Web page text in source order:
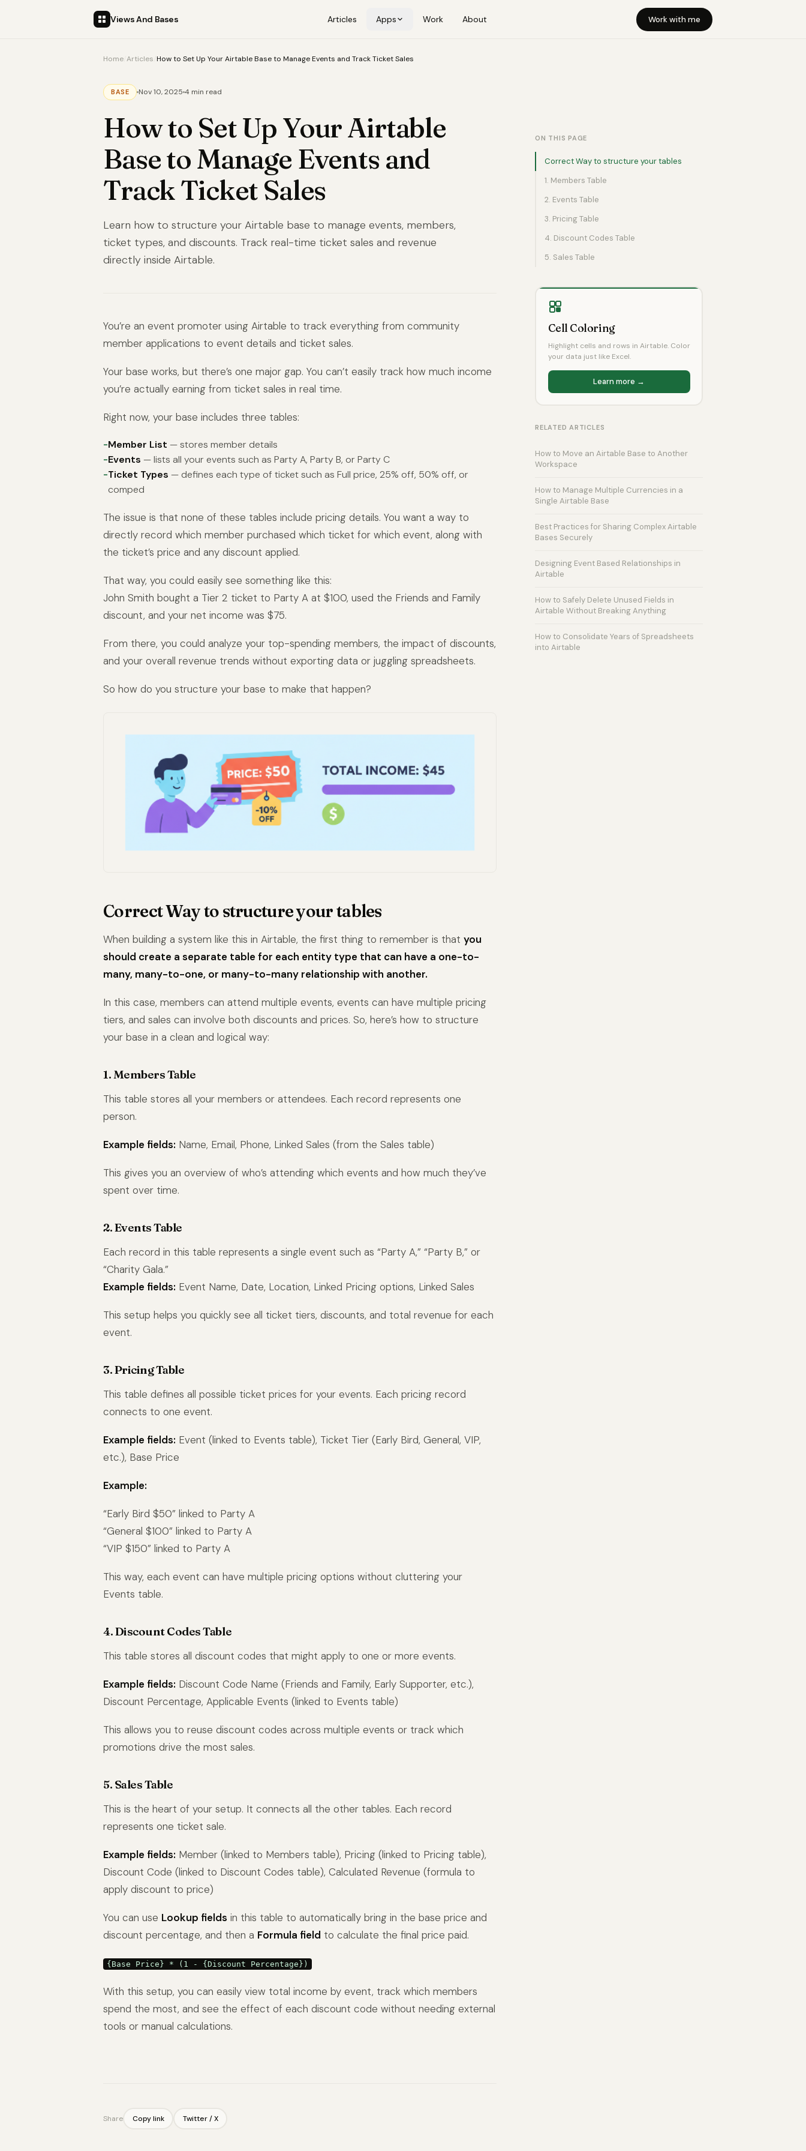
Views And Bases Articles Apps Work About Work with me
Home Articles How to Set Up Your Airtable Base to Manage Events and Track Ticket Sales
BASE Nov 10, 20254 min read
How to Set Up Your Airtable
Base to Manage Events and
Track Ticket Sales
Learn how to structure your Airtable base to manage events, members,
ticket types, and discounts. Track real-time ticket sales and revenue
directly inside Airtable.
You’re an event promoter using Airtable to track everything from community
member applications to event details and ticket sales.
Your base works, but there’s one major gap. You can’t easily track how much income
you’re actually earning from ticket sales in real time.
Right now, your base includes three tables:
Member List — stores member details
Events — lists all your events such as Party A, Party B, or Party C
Ticket Types — defines each type of ticket such as Full price, 25% off, 50% off, or
comped
The issue is that none of these tables include pricing details. You want a way to
directly record which member purchased which ticket for which event, along with
the ticket’s price and any discount applied.
That way, you could easily see something like this:
John Smith bought a Tier 2 ticket to Party A at $100, used the Friends and Family
discount, and your net income was $75.
From there, you could analyze your top-spending members, the impact of discounts,
and your overall revenue trends without exporting data or juggling spreadsheets.
So how do you structure your base to make that happen?
Correct Way to structure your tables
When building a system like this in Airtable, the first thing to remember is that you
should create a separate table for each entity type that can have a one-to-
many, many-to-one, or many-to-many relationship with another.
In this case, members can attend multiple events, events can have multiple pricing
tiers, and sales can involve both discounts and prices. So, here’s how to structure
your base in a clean and logical way:
1. Members Table
This table stores all your members or attendees. Each record represents one
person.
Example fields: Name, Email, Phone, Linked Sales (from the Sales table)
This gives you an overview of who’s attending which events and how much they’ve
spent over time.
2. Events Table
Each record in this table represents a single event such as “Party A,” “Party B,” or
“Charity Gala.”
Example fields: Event Name, Date, Location, Linked Pricing options, Linked Sales
This setup helps you quickly see all ticket tiers, discounts, and total revenue for each
event.
3. Pricing Table
This table defines all possible ticket prices for your events. Each pricing record
connects to one event.
Example fields: Event (linked to Events table), Ticket Tier (Early Bird, General, VIP,
etc.), Base Price
Example:
“Early Bird $50” linked to Party A
“General $100” linked to Party A
“VIP $150” linked to Party A
This way, each event can have multiple pricing options without cluttering your
Events table.
4. Discount Codes Table
This table stores all discount codes that might apply to one or more events.
Example fields: Discount Code Name (Friends and Family, Early Supporter, etc.),
Discount Percentage, Applicable Events (linked to Events table)
This allows you to reuse discount codes across multiple events or track which
promotions drive the most sales.
5. Sales Table
This is the heart of your setup. It connects all the other tables. Each record
represents one ticket sale.
Example fields: Member (linked to Members table), Pricing (linked to Pricing table),
Discount Code (linked to Discount Codes table), Calculated Revenue (formula to
apply discount to price)
You can use Lookup fields in this table to automatically bring in the base price and
discount percentage, and then a Formula field to calculate the final price paid.
{Base Price} * (1 - {Discount Percentage})
With this setup, you can easily view total income by event, track which members
spend the most, and see the effect of each discount code without needing external
tools or manual calculations.
Share Copy link Twitter / X
ON THIS PAGE
Correct Way to structure your tables
1. Members Table
2. Events Table
3. Pricing Table
4. Discount Codes Table
5. Sales Table
Cell Coloring
Highlight cells and rows in Airtable. Color
your data just like Excel.
Learn more →
RELATED ARTICLES
How to Move an Airtable Base to Another
Workspace
How to Manage Multiple Currencies in a
Single Airtable Base
Best Practices for Sharing Complex Airtable
Bases Securely
Designing Event Based Relationships in
Airtable
How to Safely Delete Unused Fields in
Airtable Without Breaking Anything
How to Consolidate Years of Spreadsheets
into Airtable